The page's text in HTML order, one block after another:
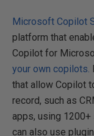
Microsoft Copilot
platform that
Copilot for
your own copilots.
that allow Copilot
record, such as
apps, using 1200+
can also use